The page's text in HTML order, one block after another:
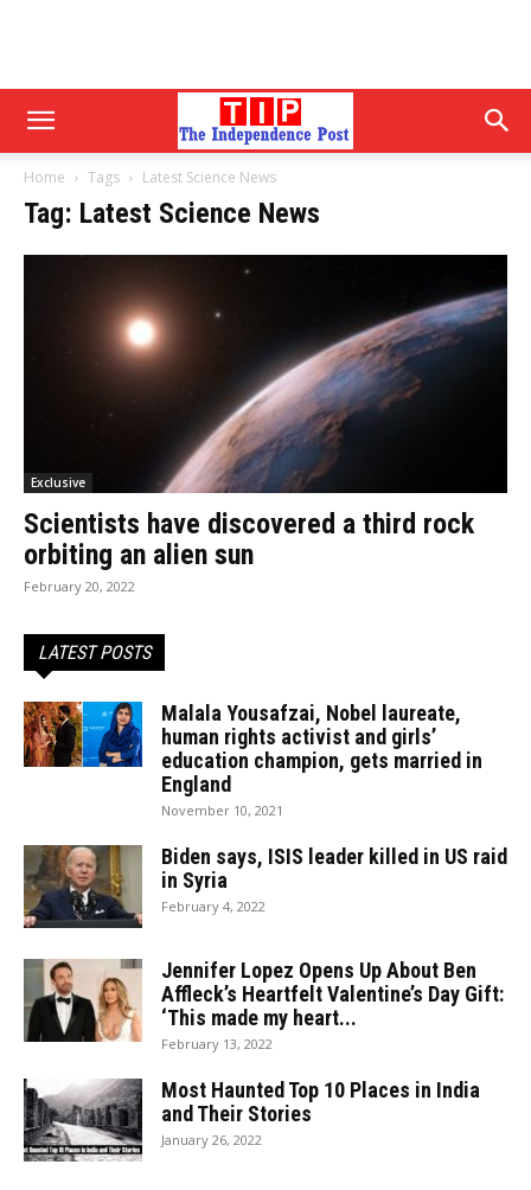
Home Tags Latest Science News
Tag: Latest Science News
Exclusive
Scientists have discovered a third rock
orbiting an alien sun
February 20, 2022
LATEST POSTS
Malala Yousafzai, Nobel laureate,
human rights activist and girls’
education champion, gets married in
England
November 10, 2021
Biden says, ISIS leader killed in US raid
in Syria
February 4, 2022
Jennifer Lopez Opens Up About Ben
Affleck’s Heartfelt Valentine’s Day Gift:
‘This made my heart...
February 13, 2022
Most Haunted Top 10 Places in India
and Their Stories
January 26, 2022